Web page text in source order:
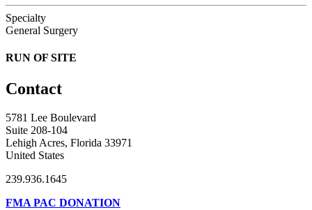
Specialty
General Surgery
RUN OF SITE
Contact
5781 Lee Boulevard
Suite 208-104
Lehigh Acres, Florida 33971
United States
239.936.1645
FMA PAC DONATION